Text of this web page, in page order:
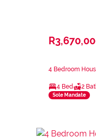
4 Bedroom
4 Bed 2
Sole Mandate